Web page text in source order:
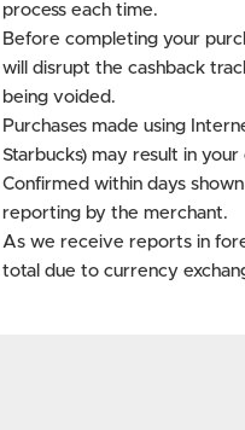
process each time.
Before completing your
will disrupt the cashback
being voided.
Purchases made using
Starbucks) may result in
Confirmed within days
reporting by the merchant.
As we receive reports in
total due to currency